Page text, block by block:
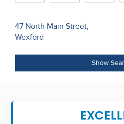
Us
About
Us
Post
navigation
47 North Main Street,
Wexford
Show